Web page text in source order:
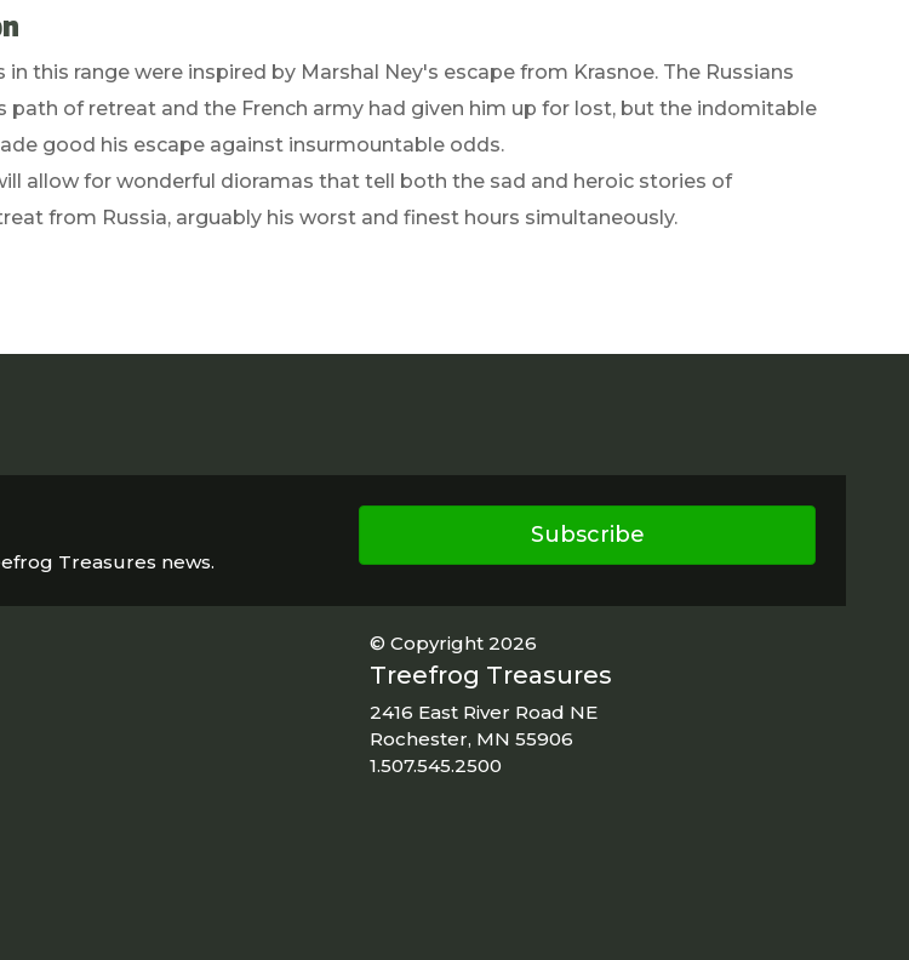
in this range were inspired by Marshal Ney's escape from Krasnoe. The Russians
path of retreat and the French army had given him up for lost, but the indomitable
good his escape against insurmountable odds.
allow for wonderful dioramas that tell both the sad and heroic stories of
from Russia, arguably his worst and finest hours simultaneously.
Treasures news.
Subscribe
© Copyright 2026
Treefrog Treasures
2416 East River Road NE
Rochester, MN 55906
1.507.545.2500